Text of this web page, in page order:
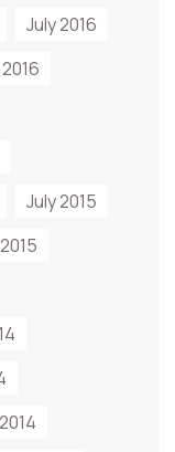
July 2016
July 2015